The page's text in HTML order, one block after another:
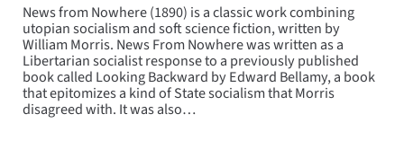
News from Nowhere (1890) is a classic work combining
utopian socialism and soft science fiction, written by
William Morris. News From Nowhere was written as a
Libertarian socialist response to a previously published
book called Looking Backward by Edward Bellamy, a book
that epitomizes a kind of State socialism that Morris
disagreed with. It was also…